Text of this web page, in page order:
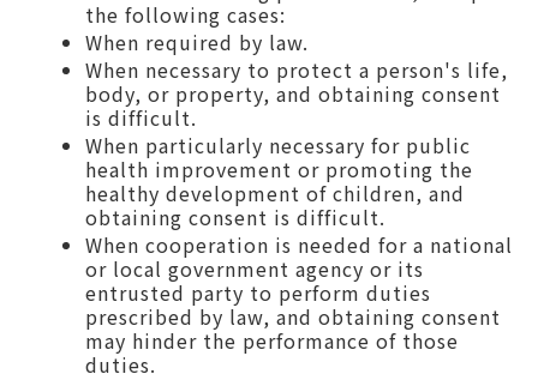
the following cases:
When required by law.
When necessary to protect a person's life,
body, or property, and obtaining consent
is difficult.
When particularly necessary for public
health improvement or promoting the
healthy development of children, and
obtaining consent is difficult.
When cooperation is needed for a national
or local government agency or its
entrusted party to perform duties
prescribed by law, and obtaining consent
may hinder the performance of those
duties.